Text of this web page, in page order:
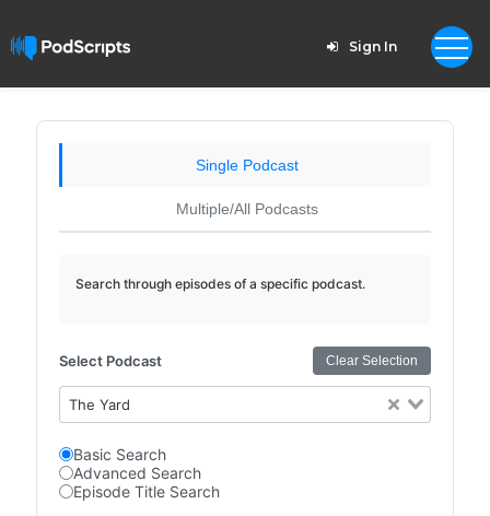
Sign In
Single Podcast
Multiple/All Podcasts
Search through episodes of a specific podcast.
Select Podcast Clear Selection
The Yard
Basic Search
Advanced Search
Episode Title Search